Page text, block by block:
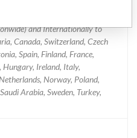
and Internationally to
Canada, Switzerland, Czech
Spain, Finland, France,
Hungary, Ireland, Italy,
Norway, Poland,
Arabia, Sweden, Turkey,